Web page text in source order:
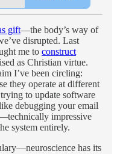
gift—the body’s way of
disrupted. Last
me to construct
as Christian virtue.
I’ve been circling:
they operate at different
to update software
debugging your email
impressive
system entirely.
has its